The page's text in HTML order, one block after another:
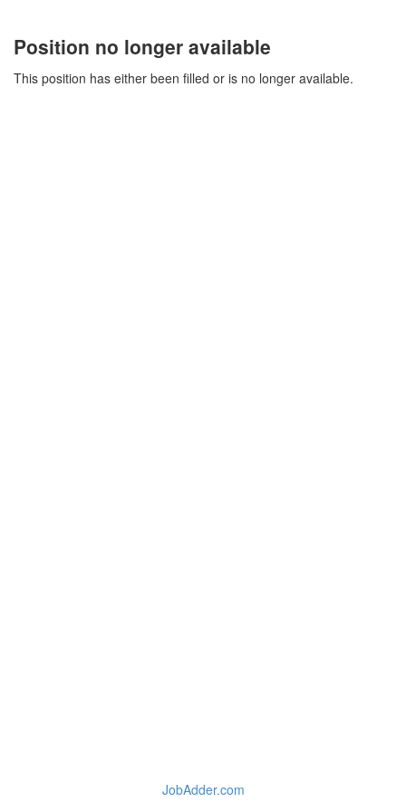
Position no longer available
This position has either been filled or is no longer available.
JobAdder.com